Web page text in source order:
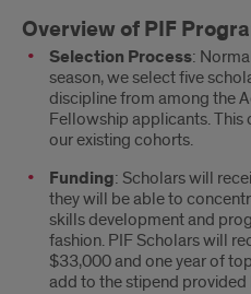
Overview
Overview of PIF
Selection Process:
season, we select five
discipline from among the
Fellowship applicants.
our existing cohorts.
Funding: Scholars will
they will be able to
skills development and
fashion. PIF Scholars will
$33,000 and one year of
add to the stipend provided